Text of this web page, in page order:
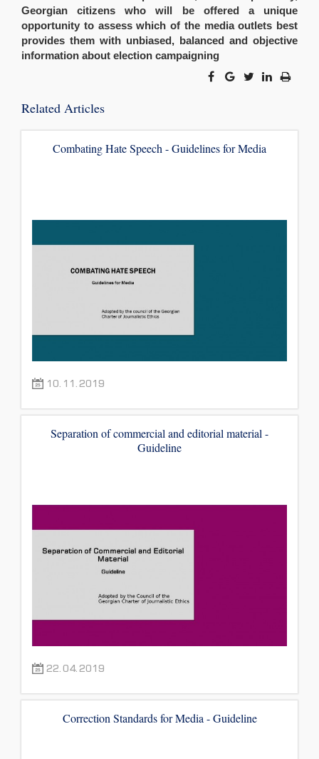
Georgian citizens who will be offered a unique
opportunity to assess which of the media outlets best
provides them with unbiased, balanced and objective
information about election campaigning
Related Articles
Combating Hate Speech - Guidelines for Media
10.11.2019
Separation of commercial and editorial material -
Guideline
22.04.2019
Correction Standards for Media - Guideline